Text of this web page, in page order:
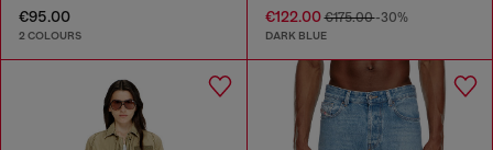
€95.00
2 COLOURS
€122.00€175.00-30%
DARK BLUE